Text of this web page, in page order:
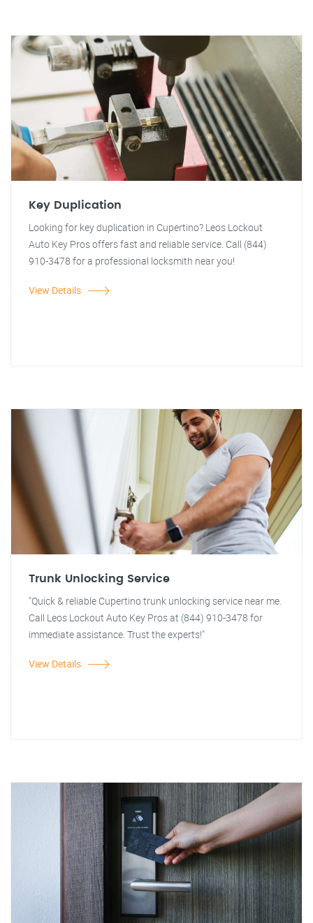
Key Duplication
Looking for key duplication in Cupertino? Leos Lockout
Auto Key Pros offers fast and reliable service. Call (844)
910-3478 for a professional locksmith near you!
View Details
Trunk Unlocking Service
"Quick & reliable Cupertino trunk unlocking service near me.
Call Leos Lockout Auto Key Pros at (844) 910-3478 for
immediate assistance. Trust the experts!"
View Details